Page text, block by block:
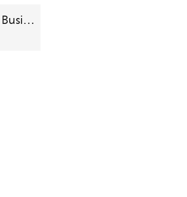
Strategy, Alliances and New Business Development